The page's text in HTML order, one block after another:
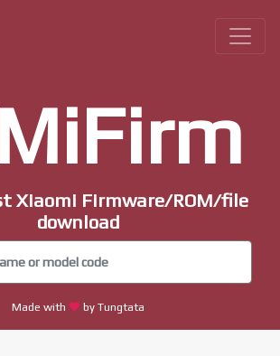
MiFirm
Xiaomi Firmware/ROM/file
download
Made with by Tungtata